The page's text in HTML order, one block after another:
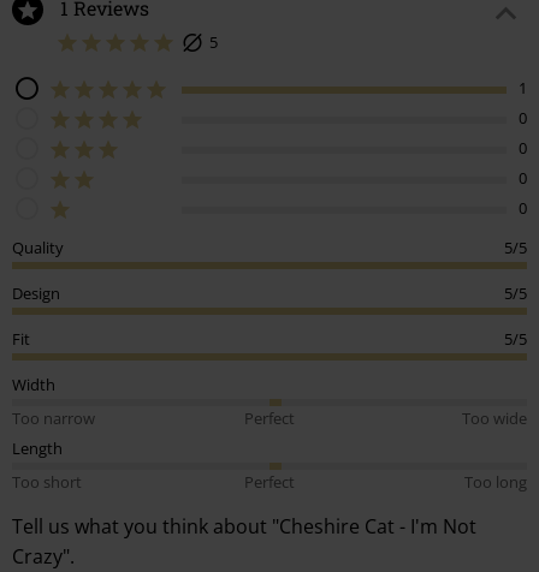
1 Reviews
5
1
0
0
0
0
Quality
5/5
Design 5/5
Fit 5/5
Width
Too narrow
Perfect
Too wide
Length
Too short
Perfect Too long
Tell us what you think about "Cheshire Cat - I'm Not
Crazy".